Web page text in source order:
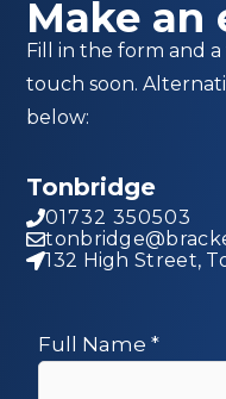
Make an
Fill in the form and
touch soon.
below:
Tonbridge
01732 350503
132 High Street,
Full Name *